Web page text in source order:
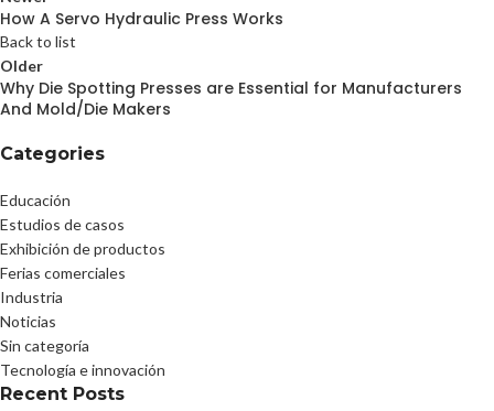
How A Servo Hydraulic Press Works
Back to list
Older
Why Die Spotting Presses are Essential for Manufacturers
And Mold/Die Makers
Categories
Educación
Estudios de casos
Exhibición de productos
Ferias comerciales
Industria
Noticias
Sin categoría
Tecnología e innovación
Recent Posts